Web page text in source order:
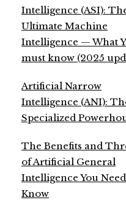
Intelligence (ASI):
Ultimate Machine
Intelligence — What
must know (2025
Artificial Narrow
Intelligence (ANI):
Specialized
The Benefits and
of Artificial General
Intelligence You
Know